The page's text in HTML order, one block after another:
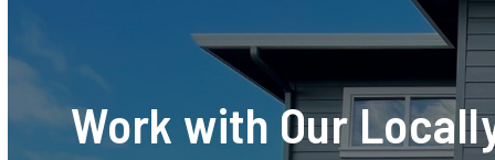
Work with Our